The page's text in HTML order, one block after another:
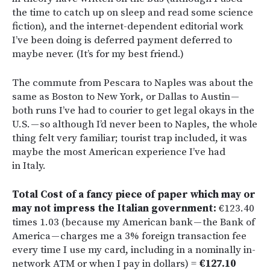
the time to catch up on sleep and read some science
fiction), and the internet-dependent editorial work
I’ve been doing is deferred payment deferred to
maybe never. (It’s for my best friend.)
The commute from Pescara to Naples was about the
same as Boston to New York, or Dallas to Austin —
both runs I’ve had to courier to get legal okays in the
U.S. — so although I’d never been to Naples, the whole
thing felt very familiar; tourist trap included, it was
maybe the most American experience I’ve had
in Italy.
Total Cost of a fancy piece of paper which may or
may not impress the Italian government: €123.40
times 1.03 (because my American bank — the Bank of
America — charges me a 3% foreign transaction fee
every time I use my card, including in a nominally in-
network ATM or when I pay in dollars) = €127.10